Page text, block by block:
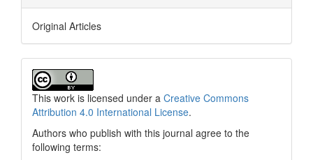
Original Articles
This work is licensed under a Creative Commons
Attribution 4.0 International License.
Authors who publish with this journal agree to the
following terms: